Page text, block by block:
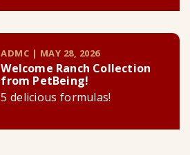
ADMC | MAY 28, 2026
Welcome Ranch Collection
from PetBeing!
5 delicious formulas!